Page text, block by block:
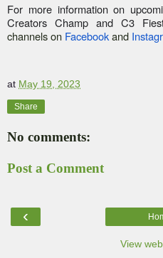
For more information on
Creators Champ and C3
channels on Facebookand
at May 19, 2023
Share
No comments:
Post a Comment
‹
View